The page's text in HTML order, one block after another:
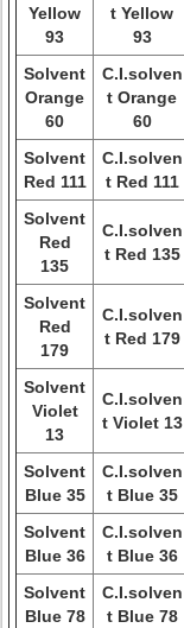
Yellow
93
t Yellow
93
Solvent
Orange
60
C.I.solven
t Orange
60
Solvent
Red 111
C.I.solven
t Red 111
Solvent
Red
135
C.I.solven
t Red 135
Solvent
Red
179
C.I.solven
t Red 179
Solvent
Violet
13
C.I.solven
t Violet 13
Solvent
Blue 35
C.I.solven
t Blue 35
Solvent
Blue 36
C.I.solven
t Blue 36
Solvent
Blue 78
C.I.solven
t Blue 78